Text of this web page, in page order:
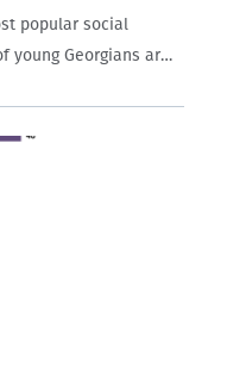
popular social
young Georgians are